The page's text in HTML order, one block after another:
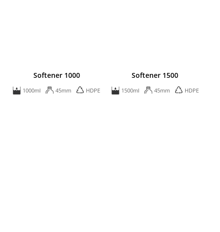
Softener 1000
1000ml 45mm HDPE
Softener 1500
1500ml 45mm HDPE